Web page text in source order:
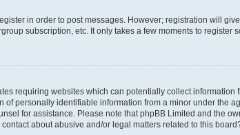
in order to post messages. However; registration will
subscription, etc. It only takes a few moments to register
requiring websites which can potentially collect
personally identifiable information from a minor under the
for assistance. Please note that phpBB Limited and the
about abusive and/or legal matters related to this